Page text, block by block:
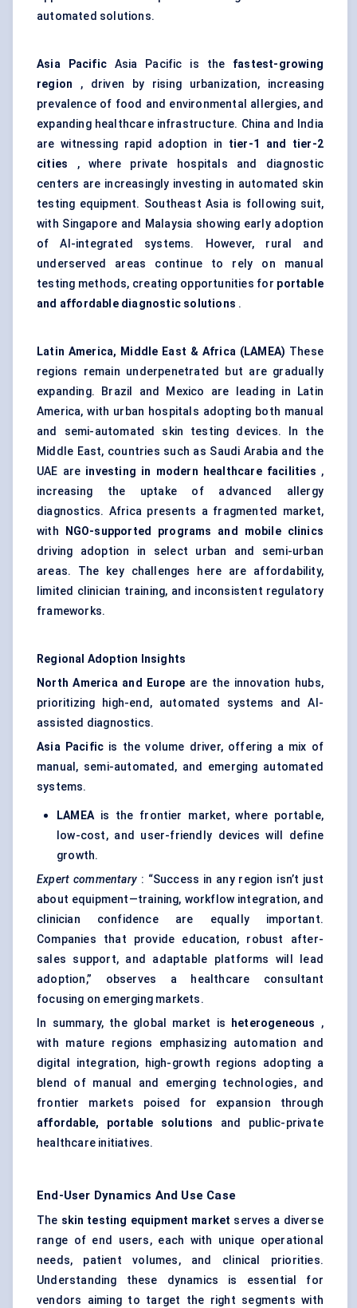
automated solutions.
Asia PacificAsia Pacific is the fastest-growing
region , driven by rising urbanization, increasing
prevalence of food and environmental allergies, and
expanding healthcare infrastructure. China and India
are witnessing rapid adoption in tier-1 and tier-2
cities , where private hospitals and diagnostic
centers are increasingly investing in automated skin
testing equipment. Southeast Asia is following suit,
with Singapore and Malaysia showing early adoption
of AI-integrated systems. However, rural and
underserved areas continue to rely on manual
testing methods, creating opportunities for portable
and affordable diagnostic solutions .
Latin America, Middle East & Africa (LAMEA) These
regions remain underpenetrated but are gradually
expanding. Brazil and Mexico are leading in Latin
America, with urban hospitals adopting both manual
and semi-automated skin testing devices. In the
Middle East, countries such as Saudi Arabia and the
UAE are investing in modern healthcare facilities ,
increasing the uptake of advanced allergy
diagnostics. Africa presents a fragmented market,
with
NGO-supported programs and mobile clinics
driving adoption in select urban and semi-urban
areas. The key challenges here are affordability,
limited clinician training, and inconsistent regulatory
frameworks.
Regional Adoption Insights
North America and Europe are the innovation hubs,
prioritizing high-end, automated systems and AI-
assisted diagnostics.
Asia Pacific is the volume driver, offering a mix of
manual, semi-automated, and emerging automated
systems.
LAMEAis the frontier market, where portable,
low-cost, and user-friendly devices will define
growth.
Expert commentary: “Success in any region isn’t just
about equipment—training, workflow integration, and
clinician confidence are equally important.
Companies that provide education, robust after-
sales support, and adaptable platforms will lead
adoption,” observes a healthcare consultant
focusing on emerging markets.
In summary, the global market is
heterogeneous
,
with mature regions emphasizing automation and
digital integration, high-growth regions adopting a
blend of manual and emerging technologies, and
frontier markets poised for expansion through
affordable, portable solutions and public-private
healthcare initiatives.
End-User Dynamics And Use Case
The skin testing equipment market serves a diverse
range of end users, each with unique operational
needs, patient volumes, and clinical priorities.
Understanding these dynamics is essential for
vendors aiming to target the right segments with